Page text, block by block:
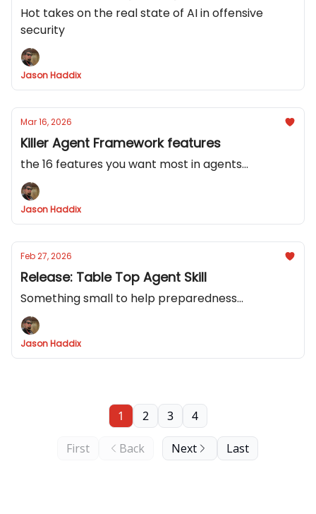
Hot takes on the real state of AI in offensive
security
Jason Haddix
Mar 16, 2026
Killer Agent Framework features
the 16 features you want most in agents...
Jason Haddix
Feb 27, 2026
Release: Table Top Agent Skill
Something small to help preparedness...
Jason Haddix
First Back
1 2 3 4
Next Last